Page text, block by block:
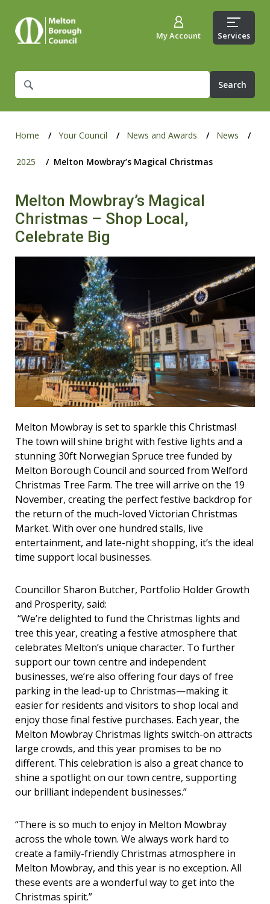
What
are
for?
My Account Services
Home Your Council News and Awards News
2025 Melton Mowbray’s Magical Christmas
Melton Mowbray’s Magical
Christmas – Shop Local,
Celebrate Big
Melton Mowbray is set to sparkle this Christmas!
The town will shine bright with festive lights and a
stunning 30ft Norwegian Spruce tree funded by
Melton Borough Council and sourced from Welford
Christmas Tree Farm. The tree will arrive on the 19
November, creating the perfect festive backdrop for
the return of the much-loved Victorian Christmas
Market. With over one hundred stalls, live
entertainment, and late-night shopping, it’s the ideal
time support local businesses.
Councillor Sharon Butcher, Portfolio Holder Growth
and Prosperity, said:
“We’re delighted to fund the Christmas lights and
tree this year, creating a festive atmosphere that
celebrates Melton’s unique character. To further
support our town centre and independent
businesses, we’re also offering four days of free
parking in the lead-up to Christmas—making it
easier for residents and visitors to shop local and
enjoy those final festive purchases. Each year, the
Melton Mowbray Christmas lights switch-on attracts
large crowds, and this year promises to be no
different. This celebration is also a great chance to
shine a spotlight on our town centre, supporting
our brilliant independent businesses.”
“There is so much to enjoy in Melton Mowbray
across the whole town. We always work hard to
create a family-friendly Christmas atmosphere in
Melton Mowbray, and this year is no exception. All
these events are a wonderful way to get into the
Christmas spirit.”